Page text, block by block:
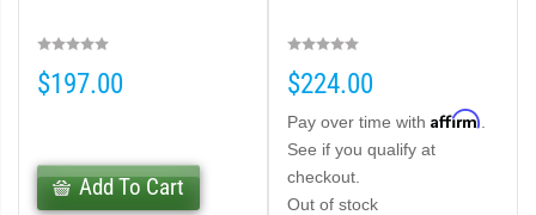
$197.00
Add To Cart
$224.00
Pay over time with Affirm
See if you qualify at
checkout.
Out of stock